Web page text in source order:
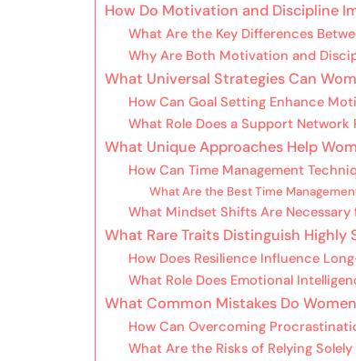
How Do Motivation and Discipline
What Are the Key Differences
Why Are Both Motivation and
What Universal Strategies Can
How Can Goal Setting Enhance
What Role Does a Support
What Unique Approaches Help
How Can Time Management
What Are the Best Time
What Mindset Shifts Are
What Rare Traits Distinguish
How Does Resilience Influence
What Role Does Emotional
What Common Mistakes Do
How Can Overcoming
What Are the Risks of Relying